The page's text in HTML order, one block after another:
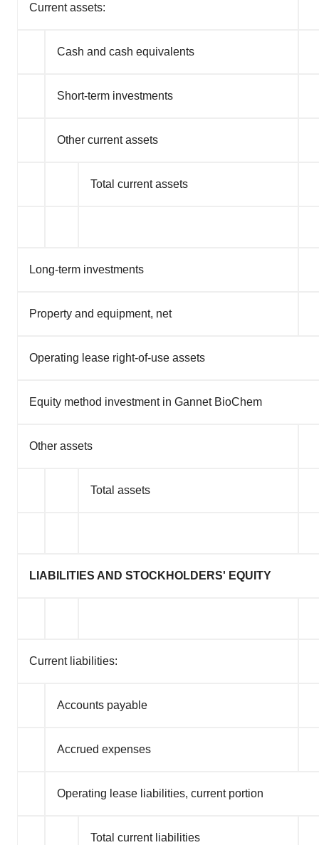
Current assets:
Cash and cash equivalents
Short-term investments
Other current assets
Total current assets
Long-term investments
Property and equipment, net
Operating lease right-of-use assets
Equity method investment in Gannet BioChem
Other assets
Total assets
LIABILITIES AND STOCKHOLDERS' EQUITY
Current liabilities:
Accounts payable
Accrued expenses
Operating lease liabilities, current portion
Total current liabilities